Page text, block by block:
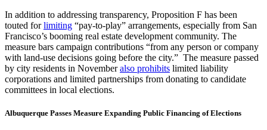
In addition to addressing transparency, Proposition F has been
touted forlimiting “pay-to-play” arrangements, especially from San
Francisco’s booming real estate development community. The
measure bars campaign contributions “from any person or company
with land-use decisions going before the city.” The measure passed
by city residents in Novemberalso prohibits limited liability
corporations and limited partnerships from donating to candidate
committees in local elections.
Albuquerque Passes Measure Expanding Public Financing of Elections